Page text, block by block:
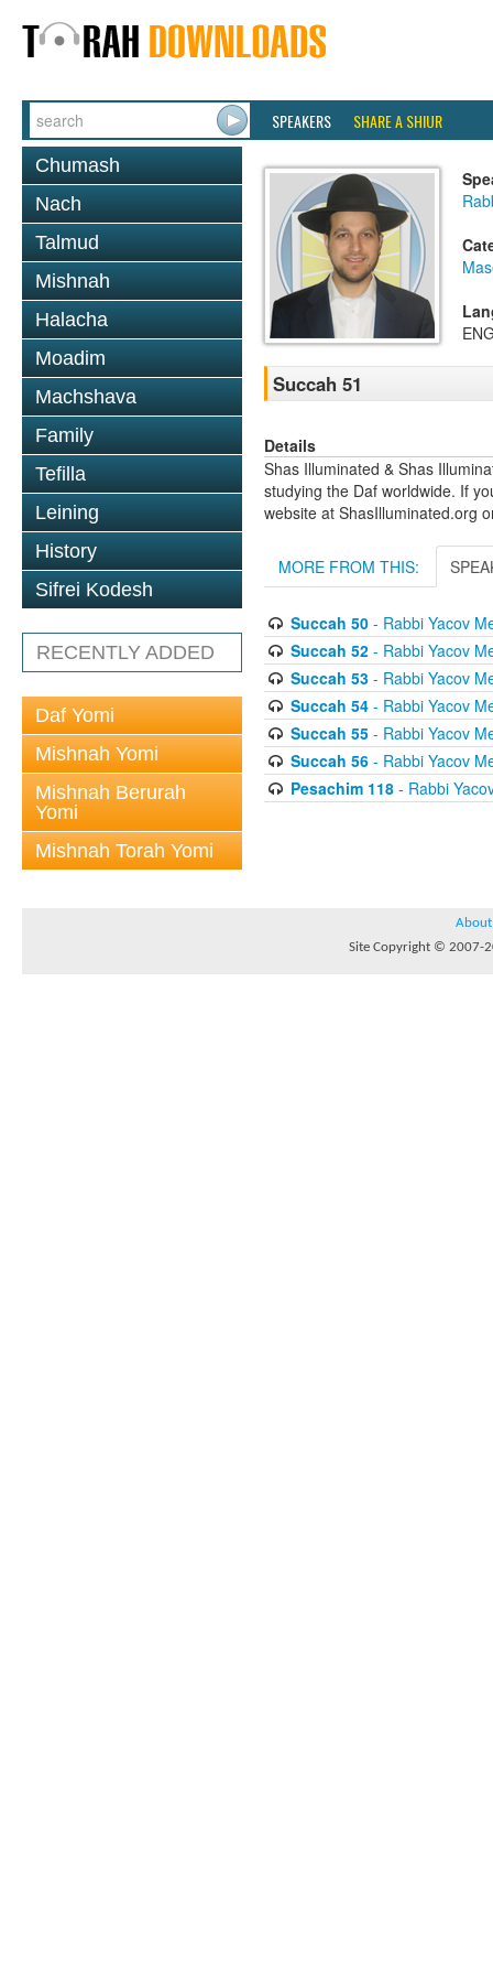
SPEAKERS SHARE A SHIUR
Chumash
Nach
Talmud
Mishnah
Halacha
Moadim
Machshava
Family
Tefilla
Leining
History
Sifrei Kodesh
RECENTLY ADDED
Daf Yomi
Mishnah Yomi
Mishnah Berurah
Yomi
Mishnah Torah Yomi
Succah 51
Details
Shas Illuminated & Shas
studying the Daf worldwide. If
website at ShasIlluminated.org
MORE FROM THIS:
Succah 50- Rabbi Yacov
Succah 52- Rabbi Yacov
Succah 53- Rabbi Yacov
Succah 54- Rabbi Yacov
Succah 55- Rabbi Yacov
Succah 56- Rabbi Yacov
Pesachim 118- Rabbi
About
Site Copyright © 2007-